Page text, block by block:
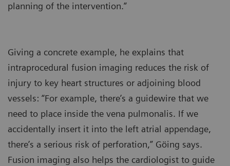
planning of the intervention.”
Giving a concrete example, he explains that
intraprocedural fusion imaging reduces the risk of
injury to key heart structures or adjoining blood
vessels: “For example, there’s a guidewire that we
need to place inside the vena pulmonalis. If we
accidentally insert it into the left atrial appendage,
there’s a serious risk of perforation,” Göing says.
Fusion imaging also helps the cardiologist to guide